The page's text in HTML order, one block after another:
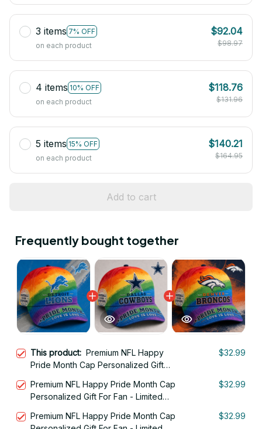
3 items 7% OFF
on each product
$92.04
$98.97
4 items 10% OFF
on each product
$118.76
$131.96
5 items 15% OFF
on each product
$140.21
$164.95
Add to cart
Frequently bought together
This product: Premium NFL Happy
Pride Month Cap Personalized Gift
$32.99
Premium NFL Happy Pride Month Cap
Personalized Gift For Fan - Limited
$32.99
Premium NFL Happy Pride Month Cap
$32.99